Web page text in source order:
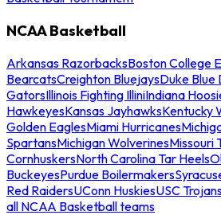
NCAA Basketball
Arkansas RazorbacksBoston College
BearcatsCreighton BluejaysDuke Blue
GatorsIllinois Fighting IlliniIndiana
HawkeyesKansas JayhawksKentucky
Golden EaglesMiami Hurricanes
SpartansMichigan WolverinesMissouri
CornhuskersNorth Carolina Tar Heels
BuckeyesPurdue Boilermakers
Red RaidersUConn HuskiesUSC
all NCAA Basketball teams